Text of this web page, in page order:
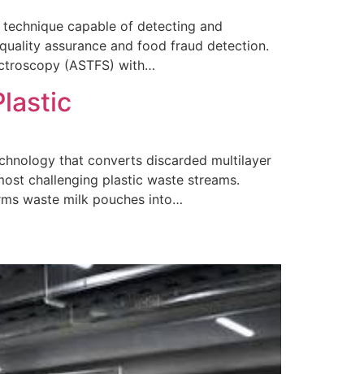
capable of detecting and
assurance and food fraud detection.
(ASTFS) with…
that converts discarded multilayer
challenging plastic waste streams.
waste milk pouches into…